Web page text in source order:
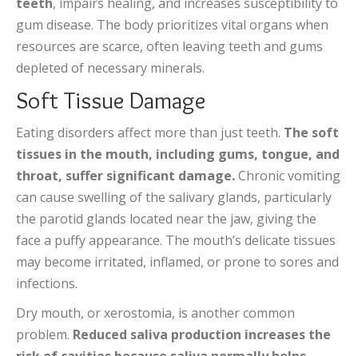
gum disease. The body prioritizes vital organs when
resources are scarce, often leaving teeth and gums
depleted of necessary minerals.
Soft Tissue Damage
Eating disorders affect more than just teeth. The soft
tissues in the mouth, including gums, tongue, and
throat, suffer significant damage.Chronic vomiting
can cause swelling of the salivary glands, particularly
the parotid glands located near the jaw, giving the
face a puffy appearance. The mouth’s delicate tissues
may become irritated, inflamed, or prone to sores and
infections.
Dry mouth, or xerostomia, is another common
problem. Reduced saliva production increases the